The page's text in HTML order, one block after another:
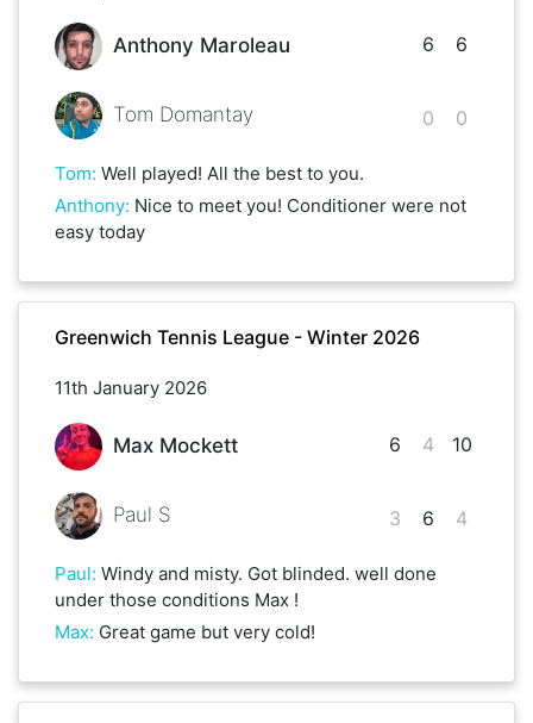
Anthony Maroleau
Tom Domantay
6
0
6
0
Tom: Well played! All the best to you.
Anthony: Nice to meet you! Conditioner were not
easy today
Greenwich Tennis League - Winter 2026
11th January 2026
Max Mockett
Paul S
6
3
4
6
10
4
Paul: Windy and misty. Got blinded. well done
under those conditions Max !
Max: Great game but very cold!